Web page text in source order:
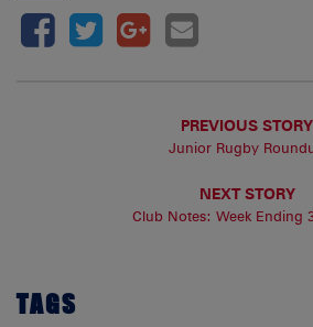
PREVIOUS STORY
Junior Rugby
NEXT STORY
Club Notes: Week Ending
TAGS